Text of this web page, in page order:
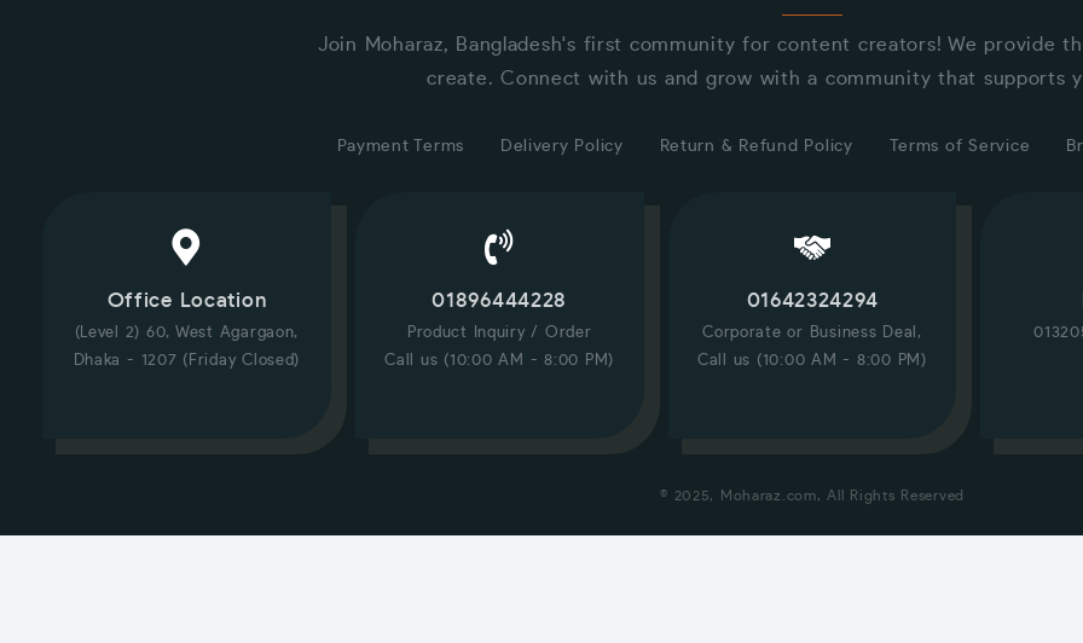
Join Moharaz, Bangladesh's first community for content creators! We provide
create. Connect with us and grow with a community that supports
Payment Terms Delivery Policy Return & Refund Policy Terms of Service
Office Location
(Level 2) 60, West Agargaon,
Dhaka - 1207 (Friday Closed)
01896444228
Product Inquiry / Order
Call us (10:00 AM - 8:00 PM)
01642324294
Corporate or Business Deal,
Call us (10:00 AM - 8:00 PM)
© 2025, Moharaz.com, All Rights Reserved